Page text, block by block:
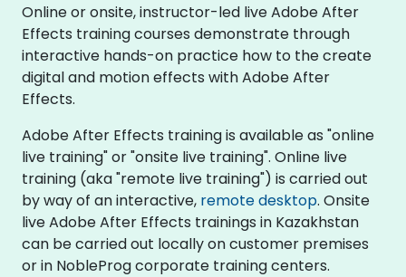
Online or onsite, instructor-led live Adobe After
Effects training courses demonstrate through
interactive hands-on practice how to the create
digital and motion effects with Adobe After
Effects.
Adobe After Effects training is available as "online
live training" or "onsite live training". Online live
training (aka "remote live training") is carried out
by way of an interactive, remote desktop. Onsite
live Adobe After Effects trainings in Kazakhstan
can be carried out locally on customer premises
or in NobleProg corporate training centers.